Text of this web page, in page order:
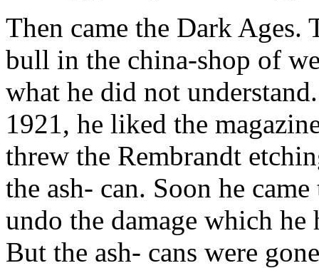
Then came the Dark Ages.
bull in the china-shop of
what he did not
1921, he liked the
threw the Rembrandt
the ash- can. Soon he
undo the damage which he
But the ash- cans were